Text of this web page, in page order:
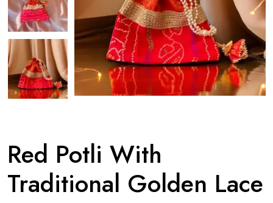
Red Potli With
Traditional Golden Lace